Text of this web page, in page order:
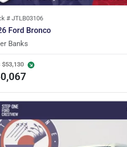
# JTLB03106
Ford Bronco
Banks
$53,130